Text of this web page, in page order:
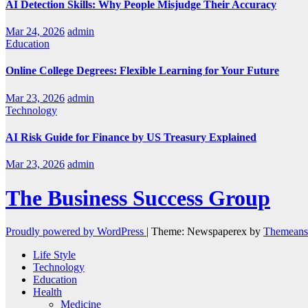
AI Detection Skills: Why People Misjudge Their Accuracy
Mar 24, 2026 admin
Education
Online College Degrees: Flexible Learning for Your Future
Mar 23, 2026 admin
Technology
AI Risk Guide for Finance by US Treasury Explained
Mar 23, 2026 admin
The Business Success Group
Proudly powered by WordPress | Theme: Newspaperex by
Life Style
Technology
Education
Health
Medicine